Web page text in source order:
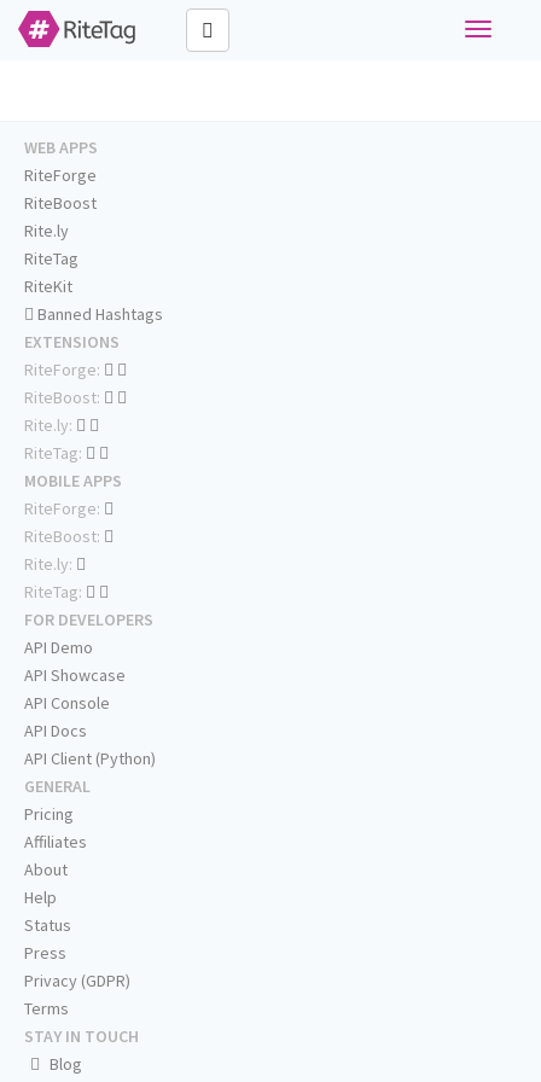
Toggle
WEB APPS
RiteForge
RiteBoost
Rite.ly
RiteTag
RiteKit
Banned Hashtags
EXTENSIONS
RiteForge:
RiteBoost:
Rite.ly:
RiteTag:
MOBILE APPS
RiteForge:
RiteBoost:
Rite.ly:
RiteTag:
FOR DEVELOPERS
API Demo
API Showcase
API Console
API Docs
API Client (Python)
GENERAL
Pricing
Affiliates
About
Help
Status
Press
Privacy (GDPR)
Terms
STAY IN TOUCH
Blog